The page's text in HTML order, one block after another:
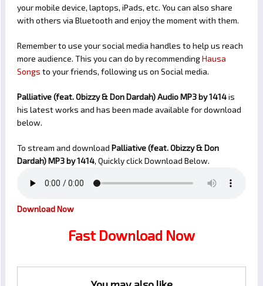
your mobile device, laptops, iPads, etc. You can also share
with others via Bluetooth and enjoy the moment with them.
Remember to use your social media handles to help us reach
more audience. This you can do by recommendingHausa
Songs to your friends, following us on Social media.
Palliative (feat. Obizzy & Don Dardah) Audio MP3 by 1414is
his latest works and has been made available for download
below.
To stream and download Palliative (feat. Obizzy & Don
Dardah)MP3 by 1414, Quickly click Download Below.
Download Now
Fast Download Now